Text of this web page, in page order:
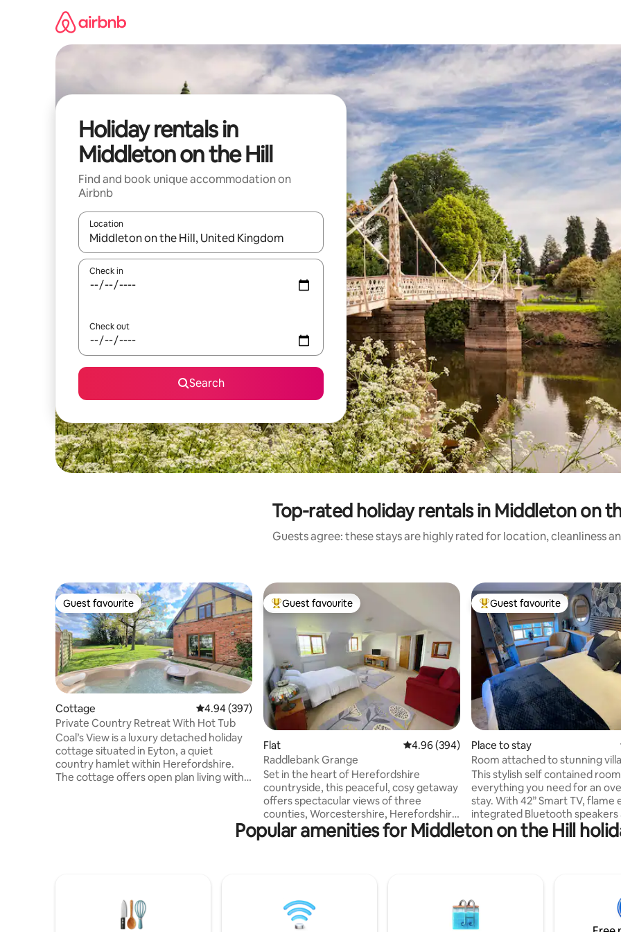
Holiday rentals in
Middleton on the Hill
Find and book unique accommodation on
Airbnb
Location
When results are available, navigate with the up and down arrow keys or explore by touch or swipe gestures.
Check in
Check out
Search
Top-rated holiday rentals in Middleton on
Guests agree: these stays are highly rated for location, cleanliness
Guest favourite
Guest favourite
Cottage 4.94 out of 5 average rating, 397 reviews
4.94 (397)
Private Country Retreat With Hot Tub
Coal’s View is a luxury detached holiday
cottage situated in Eyton, a quiet
country hamlet within Herefordshire.
The cottage offers open plan living with
complete with log burner.
Top guest favourite
Guest favourite
Flat 4.96 out of 5 average rating, 394 reviews
4.96 (394)
Raddlebank Grange
Set in the heart of Herefordshire
countryside, this peaceful, cosy getaway
offers spectacular views of three
counties, Worcestershire, Herefordshire
and Shropshire and a break from the
hustle and bustle of life. Being a stones
adventures and young families wanting
to immerse themselves in the beautiful
Top guest favourite
Guest favourite
Place to stay
Room attached to stunning
This stylish self contained
everything you need for an
stay. With 42” Smart TV, flame effect fire,
integrated Bluetooth speakers
comfy double bed. The added bonus of
being connected to a popular
Lots of free parking, a stones
the historic town of Ludlow and
to local bus routes, it’s a perfect
Popular amenities for Middleton on the Hill